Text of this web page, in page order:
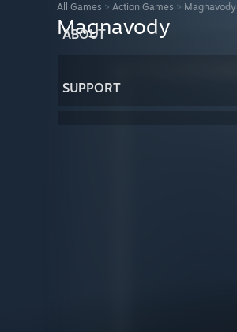
ABOUT
SUPPORT
All Games > Action Games > Magnavody
Magnavody